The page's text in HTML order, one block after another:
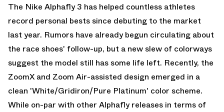
The Nike Alphafly 3 has helped countless athletes
record personal bests since debuting to the market
last year. Rumors have already begun circulating about
the race shoes' follow-up, but a new slew of colorways
suggest the model still has some life left. Recently, the
ZoomX and Zoom Air-assisted design emerged in a
clean 'White/Gridiron/Pure Platinum' color scheme.
While on-par with other Alphafly releases in terms of